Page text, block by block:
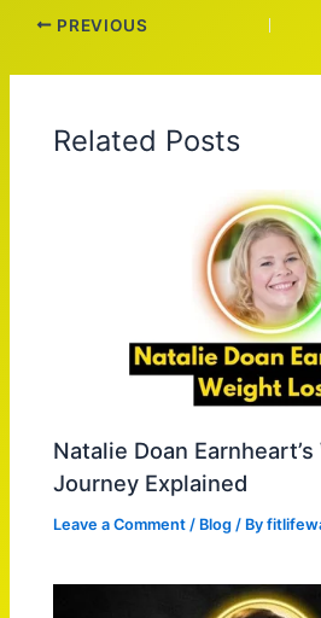
PREVIOUS
Related Posts
Natalie Doan
Journey Explained
Leave a Comment / Blog / By